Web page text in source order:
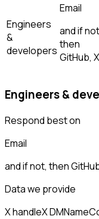
Engineers
&
developers
Email
and if
then
GitHub, X
Engineers &
Respond best on
Email
and if not, then
Data we provide
X handleX DMName